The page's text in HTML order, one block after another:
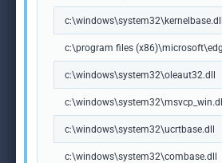
c:\windows\system32\kernelbase.dll
c:\program files
c:\windows\system32\oleaut32.dll
c:\windows\system32\msvcp_win.dll
c:\windows\system32\ucrtbase.dll
c:\windows\system32\combase.dll